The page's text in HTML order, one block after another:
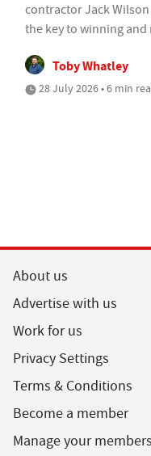
contractor Jack
the key to winning
Toby Whatley
28 July 2026 • 6 min
About us
Advertise with us
Work for us
Privacy Settings
Terms & Conditions
Become a member
Manage your